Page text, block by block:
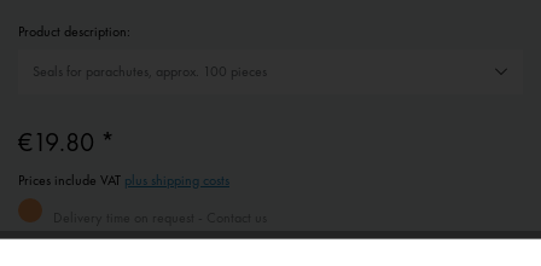
Product description:
€19.80 *
Prices include VAT plus shipping costs